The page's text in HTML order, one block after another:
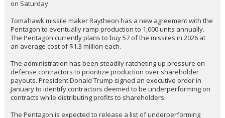
Steve Feinberg has been leading Pentagon work in recent days on
a supplemental budget request of around $50 billion that could be
released as soon as Friday, one of the people said. The new
money would pay for replacing the weapons used in recent
preliminary and could change.
The push to boost production has intensified following U.S. military
strikes on Iran, where the U.S. deployed Tomahawk cruise
missiles, F-35 stealth fighters and low-cost one-way attack drones